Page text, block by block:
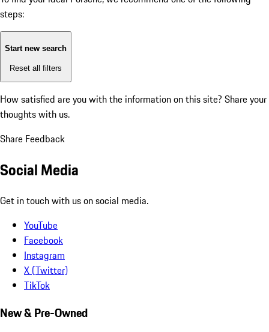
steps:
Start new search
Reset all filters
How satisfied are you with the information on this site? Share your
thoughts with us.
Share Feedback
Social Media
Get in touch with us on social media.
YouTube
Facebook
Instagram
X (Twitter)
TikTok
New & Pre-Owned